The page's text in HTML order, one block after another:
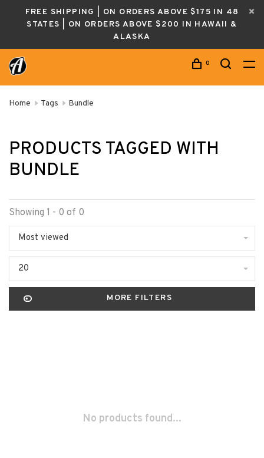
FREE SHIPPING | ON ORDERS ABOVE $175 IN 48
STATES | ON ORDERS ABOVE $200 IN HAWAII &
ALASKA
0
Home Tags Bundle
PRODUCTS TAGGED WITH
BUNDLE
Showing 1 - 0 of 0
Most viewed
20
MORE FILTERS
No products found...